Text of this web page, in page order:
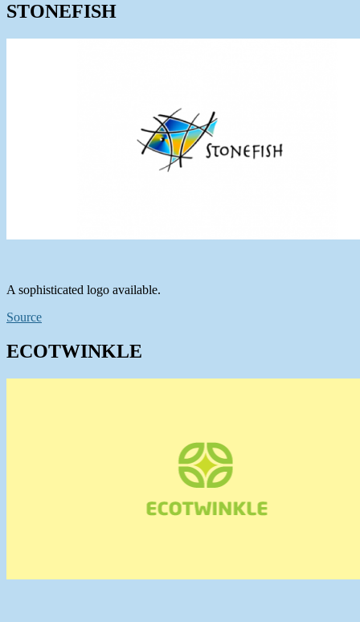
STONEFISH
A sophisticated logo available.
Source
ECOTWINKLE